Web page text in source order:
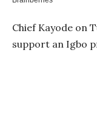
Chief Kayode on
support an Igbo